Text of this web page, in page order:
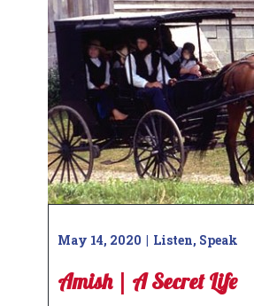
May 14, 2020 Listen, Speak
Amish | A Secret Life